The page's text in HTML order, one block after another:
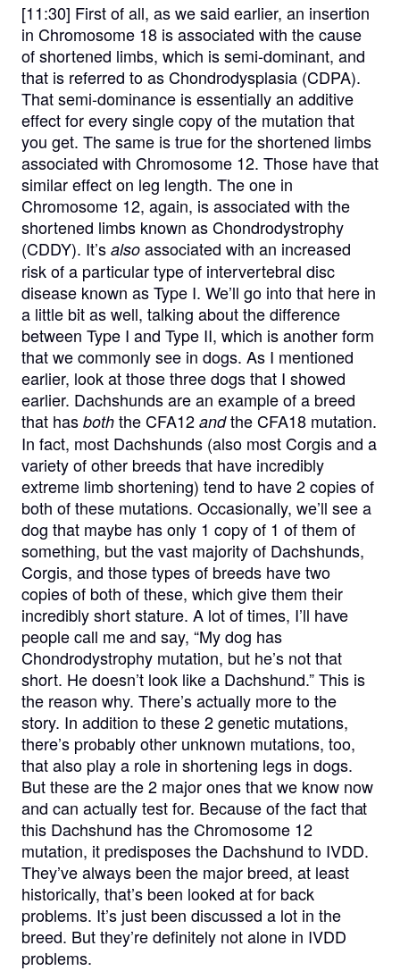
[11:30] First of all, as we said earlier, an insertion
in Chromosome 18 is associated with the cause
of shortened limbs, which is semi-dominant, and
that is referred to as Chondrodysplasia (CDPA).
That semi-dominance is essentially an additive
effect for every single copy of the mutation that
you get. The same is true for the shortened limbs
associated with Chromosome 12. Those have that
similar effect on leg length. The one in
Chromosome 12, again, is associated with the
shortened limbs known as Chondrodystrophy
(CDDY). It’s alsoassociated with an increased
risk of a particular type of intervertebral disc
disease known as Type I. We’ll go into that here in
a little bit as well, talking about the difference
between Type I and Type II, which is another form
that we commonly see in dogs. As I mentioned
earlier, look at those three dogs that I showed
earlier. Dachshunds are an example of a breed
that has boththe CFA12 andthe CFA18 mutation.
In fact, most Dachshunds (also most Corgis and a
variety of other breeds that have incredibly
extreme limb shortening) tend to have 2 copies of
both of these mutations. Occasionally, we’ll see a
dog that maybe has only 1 copy of 1 of them of
something, but the vast majority of Dachshunds,
Corgis, and those types of breeds have two
copies of both of these, which give them their
incredibly short stature. A lot of times, I’ll have
people call me and say, “My dog has
Chondrodystrophy mutation, but he’s not that
short. He doesn’t look like a Dachshund.” This is
the reason why. There’s actually more to the
story. In addition to these 2 genetic mutations,
there’s probably other unknown mutations, too,
that also play a role in shortening legs in dogs.
But these are the 2 major ones that we know now
and can actually test for. Because of the fact that
this Dachshund has the Chromosome 12
mutation, it predisposes the Dachshund to IVDD.
They’ve always been the major breed, at least
historically, that’s been looked at for back
problems. It’s just been discussed a lot in the
breed. But they’re definitely not alone in IVDD
problems.